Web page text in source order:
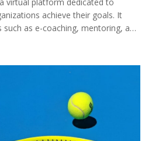
virtual platform dedicated to
achieve their goals. It
as e-coaching, mentoring, and
Jitendra Mallah's Space
guidance and support,
can take the necessary steps
their overall quality of life.
great resource for anyone who is